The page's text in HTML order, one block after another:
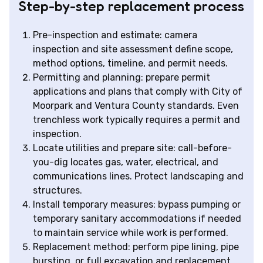
Step-by-step replacement process
Pre-inspection and estimate: camera
inspection and site assessment define scope,
method options, timeline, and permit needs.
Permitting and planning: prepare permit
applications and plans that comply with City of
Moorpark and Ventura County standards. Even
trenchless work typically requires a permit and
inspection.
Locate utilities and prepare site: call-before-
you-dig locates gas, water, electrical, and
communications lines. Protect landscaping and
structures.
Install temporary measures: bypass pumping or
temporary sanitary accommodations if needed
to maintain service while work is performed.
Replacement method: perform pipe lining, pipe